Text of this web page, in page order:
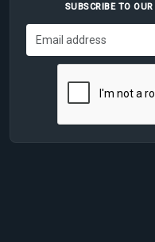
SUBSCRIBE TO OUR